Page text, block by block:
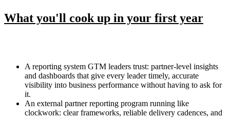
What you'll cook up in your first year
A reporting system GTM leaders trust: partner-level insights
and dashboards that give every leader timely, accurate
visibility into business performance without having to ask for
it.
An external partner reporting program running like
clockwork: clear frameworks, reliable delivery cadences, and